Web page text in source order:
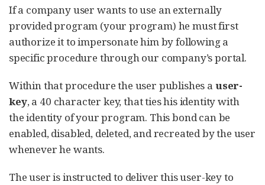
If a company user wants to use an externally
provided program (your program) he must first
authorize it to impersonate him by following a
specific procedure through our company’s portal.
Within that procedure the user publishes a user-
key, a 40 character key, that ties his identity with
the identity of your program. This bond can be
enabled, disabled, deleted, and recreated by the user
whenever he wants.
The user is instructed to deliver this user-key to